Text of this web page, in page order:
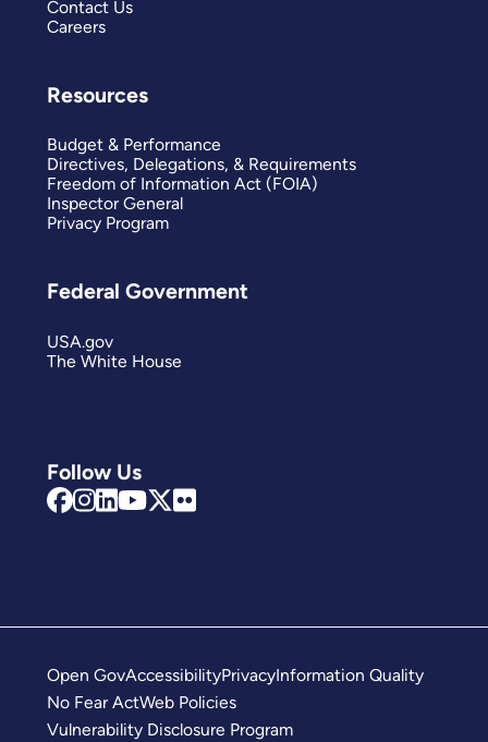
Follow Us
Contact Us
Careers
Resources
Budget & Performance
Directives, Delegations, & Requirements
Freedom of Information Act (FOIA)
Inspector General
Privacy Program
Federal Government
USA.gov
The White House
Open GovAccessibilityPrivacyInformation Quality
No Fear ActWeb Policies
Vulnerability Disclosure Program